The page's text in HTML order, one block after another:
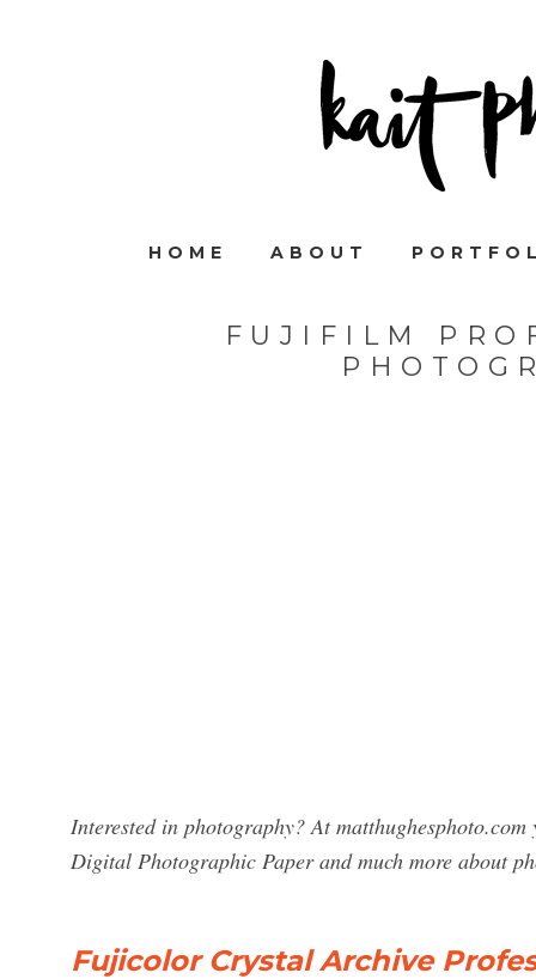
HOME ABOUT
FUJIFILM
Interested in photography? At
Digital Photographic Paper and much more about
Fujicolor Crystal Archive